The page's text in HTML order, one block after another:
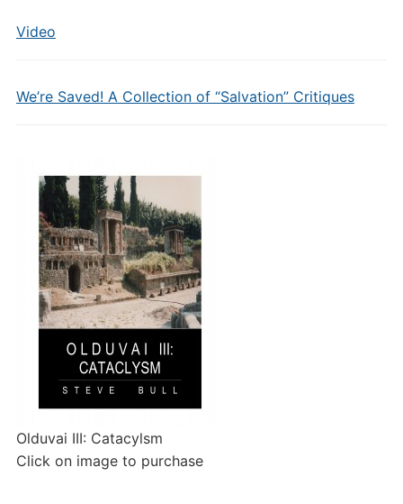
Video
We’re Saved! A Collection of “Salvation” Critiques
Olduvai III: Catacylsm
Click on image to purchase